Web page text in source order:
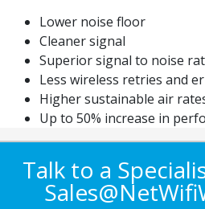
Lower noise floor
Cleaner signal
Superior signal to noise
Less wireless retries and
Higher sustainable air
Up to 50% increase in
Talk to a